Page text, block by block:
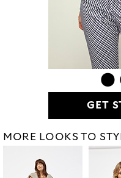
GET
MORE LOOKS TO